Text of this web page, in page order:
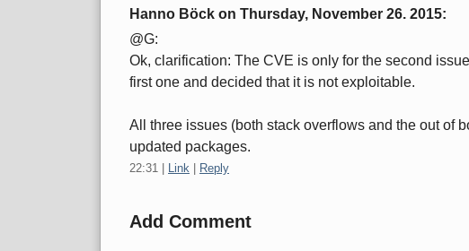
Hanno Böck on Thursday, November 26. 2015:
@G:
Ok, clarification: The CVE is only for the second
first one and decided that it is not exploitable.
All three issues (both stack overflows and the out of
updated packages.
22:31 Link Reply
Add Comment